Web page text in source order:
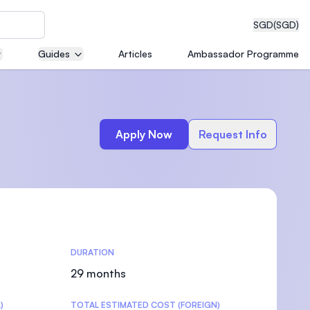
SGD(SGD)
Guides Articles Ambassador Programme
Apply Now Request Info
DURATION
29 months
TOTAL ESTIMATED COST (FOREIGN)